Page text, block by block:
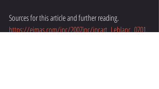
Sources for this article and further reading.
https://ejmas.com/jnc/2007jnc/jncart_Leblanc_0701.